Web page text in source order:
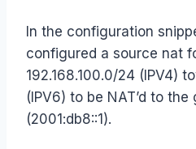
In the configuration
configured a source nat
192.168.100.0/24 (IPV4)
(IPV6) to be NAT’d to
(2001:db8::1).